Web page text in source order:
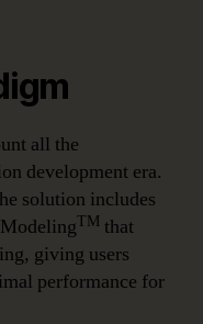
all the
development era.
solution includes
TM that
giving users
performance for